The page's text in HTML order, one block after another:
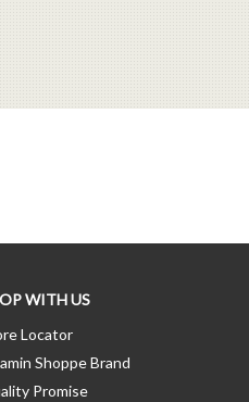
WITH US
Locator
Shoppe Brand
Promise